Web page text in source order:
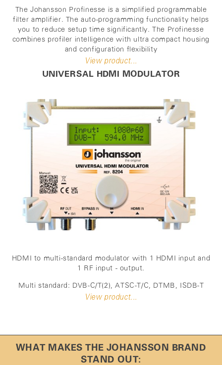
The Johansson Profinesse is a simplified programmable
filter amplifier. The auto-programming functionality helps
you to reduce setup time significantly. The Profinesse
combines profiler intelligence with ultra compact housing
and configuration flexibility
View product...
UNIVERSAL HDMI MODULATOR
HDMI to multi-standard modulator with 1 HDMI input and
1 RF input - output.
Multi standard: DVB-C/T(2), ATSC-T/C, DTMB, ISDB-T
View product...
WHAT MAKES THE JOHANSSON BRAND
STAND OUT: